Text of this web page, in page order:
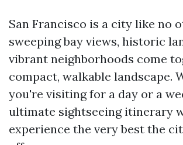
San Francisco is a city like no
sweeping bay views, historic
vibrant neighborhoods come
compact, walkable landscape.
you're visiting for a day or a
ultimate sightseeing itinerary
experience the very best the